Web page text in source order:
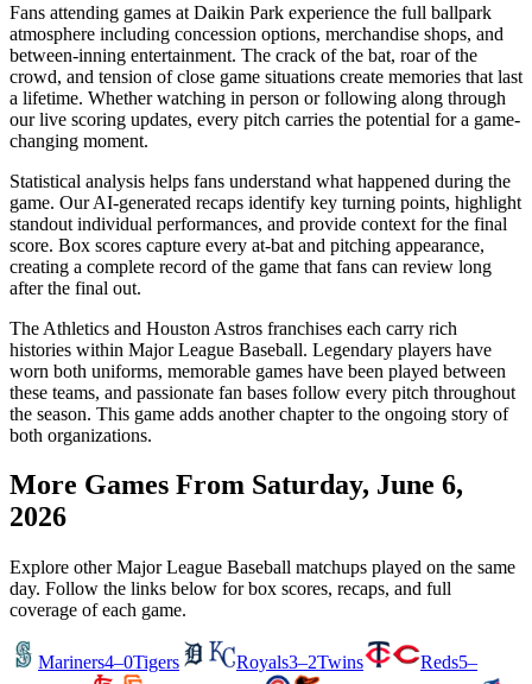
Fans attending games at Daikin Park experience the full ballpark
atmosphere including concession options, merchandise shops, and
between-inning entertainment. The crack of the bat, roar of the
crowd, and tension of close game situations create memories that last
a lifetime. Whether watching in person or following along through
our live scoring updates, every pitch carries the potential for a game-
changing moment.
Statistical analysis helps fans understand what happened during the
game. Our AI-generated recaps identify key turning points, highlight
standout individual performances, and provide context for the final
score. Box scores capture every at-bat and pitching appearance,
creating a complete record of the game that fans can review long
after the final out.
The Athletics and Houston Astros franchises each carry rich
histories within Major League Baseball. Legendary players have
worn both uniforms, memorable games have been played between
these teams, and passionate fan bases follow every pitch throughout
the season. This game adds another chapter to the ongoing story of
both organizations.
More Games From Saturday, June 6,
2026
Explore other Major League Baseball matchups played on the same
day. Follow the links below for box scores, recaps, and full
coverage of each game.
Mariners4–0Tigers Royals3–2Twins Reds5–